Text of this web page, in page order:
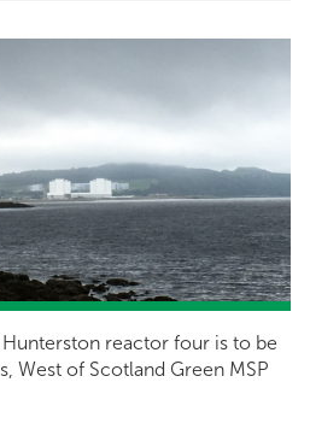
reactor four is to be
West of Scotland Green MSP